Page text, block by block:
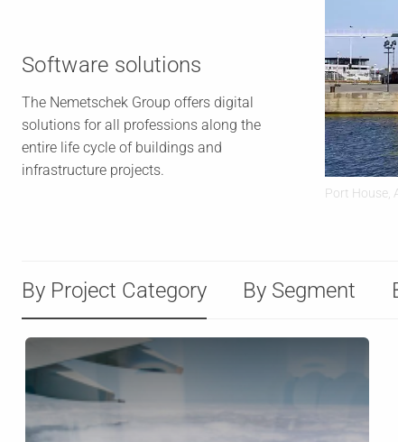
Software solutions
The Nemetschek Group offers digital
solutions for all professions along the
entire life cycle of buildings and
infrastructure projects.
Port House,
By Project Category By Segment